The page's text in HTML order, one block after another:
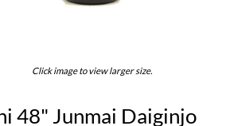
Click image to view larger size.
48" Junmai Daiginjo